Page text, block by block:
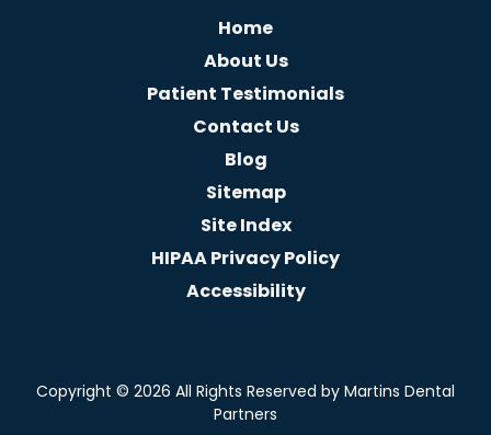
Home
About Us
Patient Testimonials
Contact Us
Blog
Sitemap
Site Index
HIPAA Privacy Policy
Accessibility
Copyright © 2026 All Rights Reserved by Martins Dental
Partners